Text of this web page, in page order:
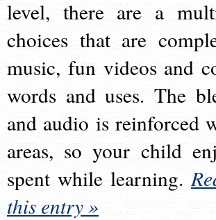
level, there are a
choices that are
music, fun videos and
words and uses. The
and audio is reinforced
areas, so your child
spent while learning.
this entry »